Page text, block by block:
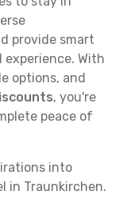
provide smart
With
options, and
, you're
peace of
into
in Traunkirchen.